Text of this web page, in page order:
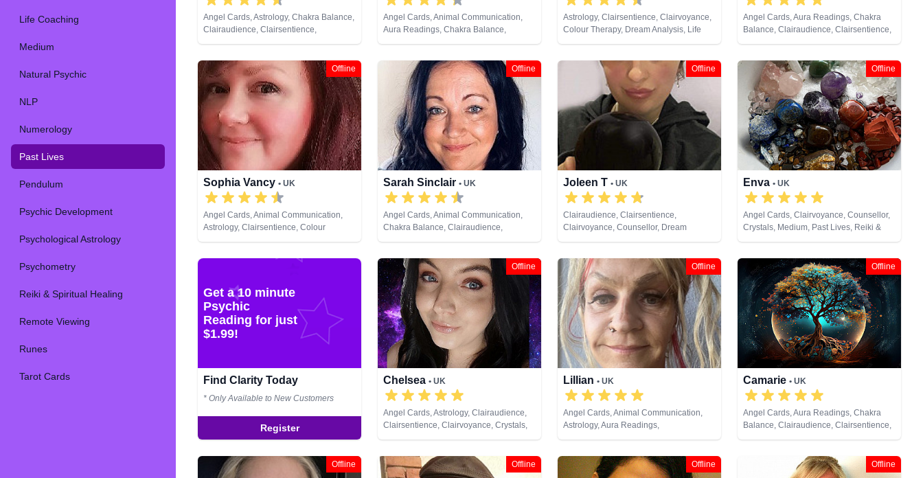
Life Coaching
Medium
Natural Psychic
NLP
Numerology
Past Lives
Pendulum
Psychic Development
Psychological Astrology
Psychometry
Reiki & Spiritual Healing
Remote Viewing
Runes
Tarot Cards
Angel Cards, Astrology, Chakra Balance,
Clairaudience, Clairsentience,
Clairvoyance, Colour Therapy, Crystals,
Psychic, Numerology, Past Lives,
Pendulum, Psychic Development, Runes
Angel Cards, Animal Communication,
Aura Readings, Chakra Balance,
Clairaudience, Clairsentience,
Counsellor, Dream Analysis, Life
Coaching, Medium, Natural Psychic,
Past Lives, Pendulum, Psychic
Development, Reiki & Spiritual Healing,
Remote Viewing, Tarot Cards
Astrology, Clairsentience, Clairvoyance,
Colour Therapy, Dream Analysis, Life
Coaching, Medium, Natural Psychic,
Development, Tarot Cards
Angel Cards, Aura Readings, Chakra
Balance, Clairaudience, Clairsentience,
Clairvoyance, Counsellor, Life Coaching,
Psychic Development, Reiki & Spiritual
Healing
Offline
Sophia Vancy • UK
Angel Cards, Animal Communication,
Astrology, Clairsentience, Colour
Therapy, Dream Analysis, Life Coaching,
Development, Runes, Tarot Cards
Offline
Sarah Sinclair • UK
Angel Cards, Animal Communication,
Chakra Balance, Clairaudience,
Clairsentience, Clairvoyance, Colour
Coaching, Medium, Natural Psychic,
Past Lives, Pendulum, Psychic
Development, Reiki & Spiritual Healing,
Remote Viewing, Runes, Tarot Cards
Offline
Joleen T • UK
Clairaudience, Clairsentience,
Clairvoyance, Counsellor, Dream
Analysis, Medium, Natural Psychic, Past
Offline
Enva • UK
Angel Cards, Clairvoyance, Counsellor,
Crystals, Medium, Past Lives, Reiki &
Spiritual Healing, Remote Viewing, Tarot
Get a 10 minute
Psychic
Reading for just
$1.99!
Find Clarity Today
* Only Available to New Customers
Register
Offline
Chelsea • UK
Angel Cards, Astrology, Clairaudience,
Clairsentience, Clairvoyance, Crystals,
Dream Analysis, Life Coaching, Natural
Development, Runes, Tarot Cards
Offline
Lillian • UK
Angel Cards, Animal Communication,
Astrology, Aura Readings,
Clairaudience, Clairsentience,
Dream Analysis, Life Coaching, Medium,
Natural Psychic, NLP, Numerology, Past
Offline
Camarie • UK
Angel Cards, Aura Readings, Chakra
Balance, Clairaudience, Clairsentience,
Clairvoyance, Crystals, Life Coaching,
Reiki & Spiritual Healing, Remote
Viewing, Tarot Cards
Offline Offline Offline Offline